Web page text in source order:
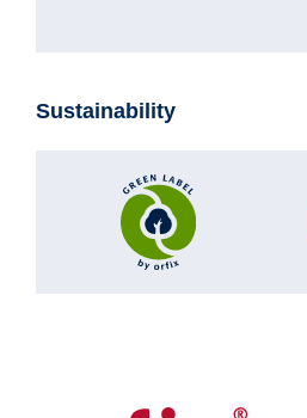
Sustainability